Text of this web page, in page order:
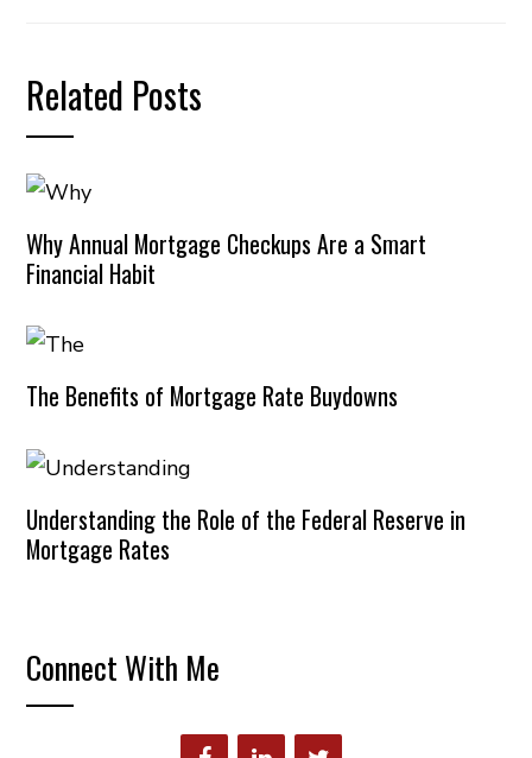
Related Posts
Why Annual Mortgage Checkups Are a Smart
Financial Habit
The Benefits of Mortgage Rate Buydowns
Understanding the Role of the Federal Reserve in
Mortgage Rates
Connect With Me